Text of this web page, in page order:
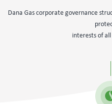
Dana Gas corporate governance
interests of